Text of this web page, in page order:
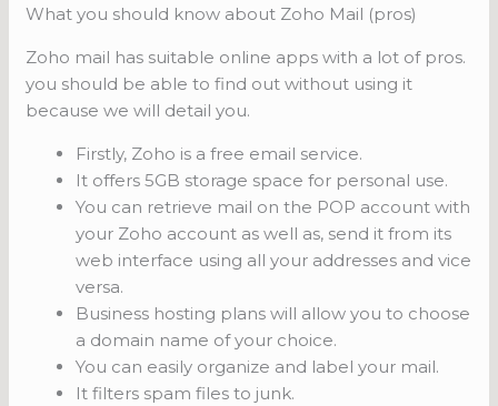
What you should know about Zoho Mail (pros)
Zoho mail has suitable online apps with a lot of pros.
you should be able to find out without using it
because we will detail you.
Firstly, Zoho is a free email service.
It offers 5GB storage space for personal use.
You can retrieve mail on the POP account with
your Zoho account as well as, send it from its
web interface using all your addresses and vice
versa.
Business hosting plans will allow you to choose
a domain name of your choice.
You can easily organize and label your mail.
It filters spam files to junk.